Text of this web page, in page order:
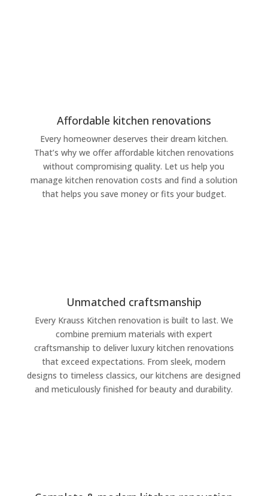
Affordable kitchen renovations
Every homeowner deserves their dream kitchen.
That’s why we offer affordable kitchen renovations
without compromising quality. Let us help you
manage kitchen renovation costs and find a solution
that helps you save money or fits your budget.
Unmatched craftsmanship
Every Krauss Kitchen renovation is built to last. We
combine premium materials with expert
craftsmanship to deliver luxury kitchen renovations
that exceed expectations. From sleek, modern
designs to timeless classics, our kitchens are designed
and meticulously finished for beauty and durability.